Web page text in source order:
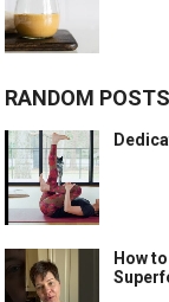
RANDOM POSTS
How